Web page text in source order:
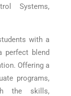
Systems,
with a
perfect blend
Offering a
programs,
the skills,